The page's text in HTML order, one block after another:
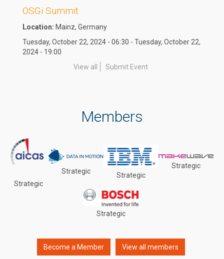
OSGi Summit
Location: Mainz, Germany
Tuesday, October 22, 2024 - 06:30 - Tuesday, October 22,
2024 - 19:00
View all
Submit Event
Members
Strategic
Strategic
Strategic
Strategic
Strategic
Become a Member View all members